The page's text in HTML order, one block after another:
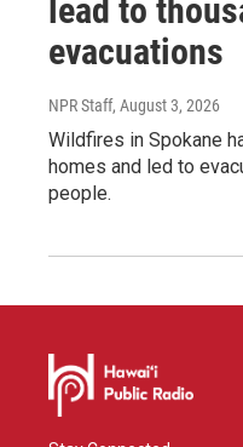
lead to
evacuations
NPR Staff, August 3, 2026
Wildfires in Spokane
homes and led to
people.